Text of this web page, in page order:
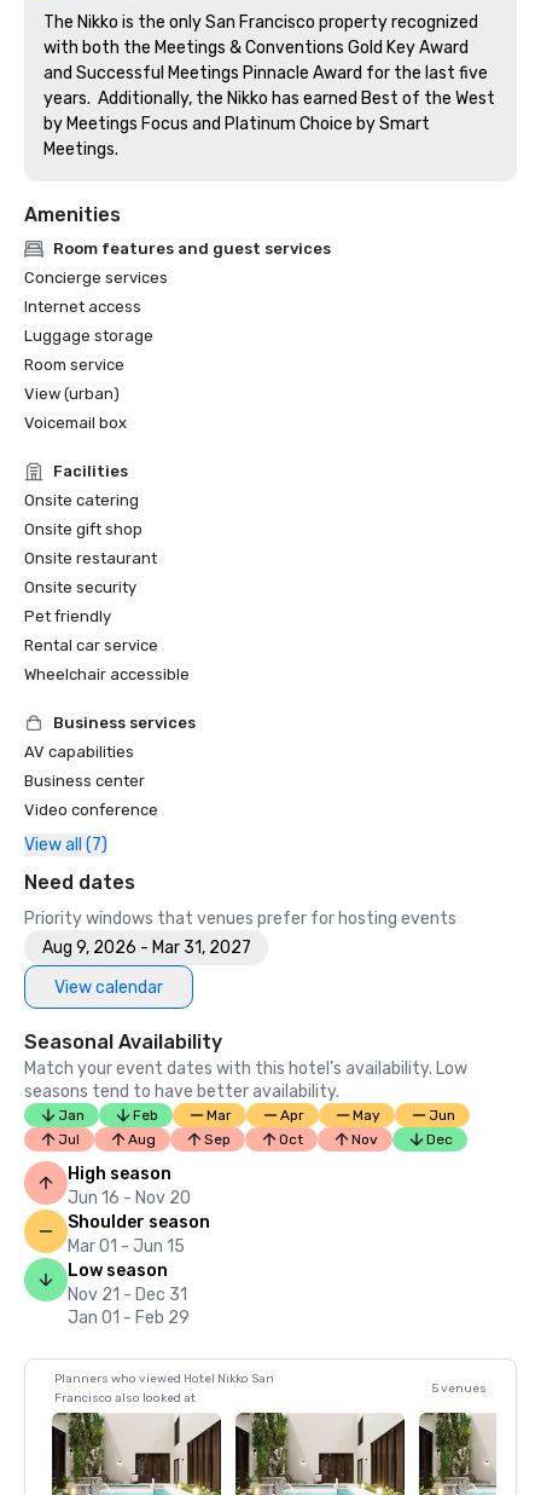
The Nikko is the only San Francisco property recognized
with both the Meetings & Conventions Gold Key Award
and Successful Meetings Pinnacle Award for the last five
years.  Additionally, the Nikko has earned Best of the West
by Meetings Focus and Platinum Choice by Smart
Meetings.
Amenities
Room features and guest services
Concierge services
Internet access
Luggage storage
Room service
View (urban)
Voicemail box
Facilities
Onsite catering
Onsite gift shop
Onsite restaurant
Onsite security
Pet friendly
Rental car service
Wheelchair accessible
Business services
AV capabilities
Business center
Video conference
View all (7)
Need dates
Priority windows that venues prefer for hosting events
Aug 9, 2026 - Mar 31, 2027
View calendar
Seasonal Availability
Match your event dates with this hotel’s availability. Low
seasons tend to have better availability.
Jan Feb Mar Apr May
Jun
Jul
Aug Sep Oct Nov Dec
High season
Jun 16 - Nov 20
Shoulder season
Mar 01 - Jun 15
Low season
Nov 21 - Dec 31
Jan 01 - Feb 29
Planners who viewed Hotel Nikko San
Francisco also looked at
5 venues